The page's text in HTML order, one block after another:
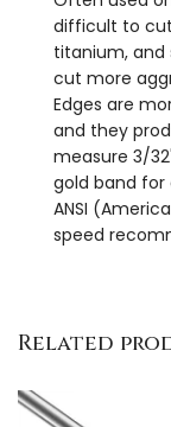
difficult to
titanium, and
cut more
Edges are
and they
measure 3/
gold band for
ANSI
speed
Related